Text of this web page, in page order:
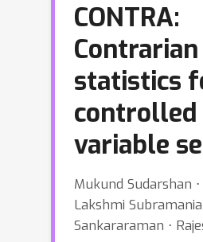
CONTRA:
Contrarian
statistics
controlled
variable
Mukund Sudarshan
Lakshmi
Sankararaman ⋅